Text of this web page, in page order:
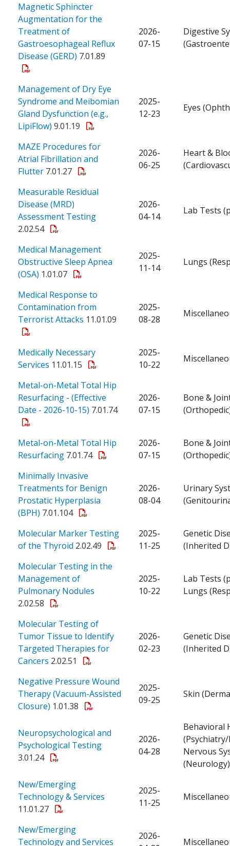
Magnetic Sphincter
Augmentation for the
Treatment of
Gastroesophageal Reflux
Disease (GERD) 7.01.89
2026-
07-15
Digestive
Management of Dry Eye
Syndrome and Meibomian
Gland Dysfunction (e.g.,
LipiFlow) 9.01.19
2025-
12-23
Eyes
MAZE Procedures for
Atrial Fibrillation and
Flutter 7.01.27
2026-
06-25
Heart &
Measurable Residual
Disease (MRD)
Assessment Testing
2.02.54
2026-
04-14
Lab Tests
Medical Management
Obstructive Sleep Apnea
(OSA) 1.01.07
2025-
11-14
Lungs
Medical Response to
Contamination from
Terrorist Attacks 11.01.09
2025-
08-28
Medically Necessary
Services 11.01.15
2025-
10-22
Metal-on-Metal Total Hip
Resurfacing - (Effective
Date - 2026-10-15) 7.01.74
2026-
07-15
Bone &
Metal-on-Metal Total Hip
Resurfacing 7.01.74
2026-
07-15
Bone &
Minimally Invasive
Treatments for Benign
Prostatic Hyperplasia
(BPH) 7.01.104
2026-
08-04
Urinary
Molecular Marker Testing
of the Thyroid 2.02.49
2025-
11-25
Genetic
(Inherited
Molecular Testing in the
Management of
Pulmonary Nodules
2.02.58
2025-
10-22
Lab Tests
Lungs
Molecular Testing of
Tumor Tissue to Identify
Targeted Therapies for
Cancers 2.02.51
2026-
02-23
Genetic
(Inherited
Negative Pressure Wound
Therapy (Vacuum-Assisted
Closure) 1.01.38
2025-
09-25
Skin
Neuropsychological and
Psychological Testing
3.01.24
2026-
04-28
Behavioral
Nervous
(Neurology)
New/Emerging
Technology & Services
11.01.27
2025-
11-25
New/Emerging
Technology and Services
2026-